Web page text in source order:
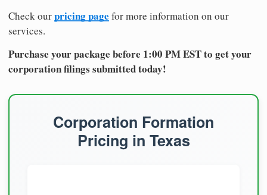
Check ourpricing page for more information on our
services.
Purchase your package before 1:00 PM EST to get your
corporation filings submitted today!
Corporation Formation
Pricing in Texas